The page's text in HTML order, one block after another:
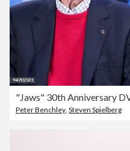
"Jaws" 30th Anniversary
Peter Benchley, Steven Spielberg